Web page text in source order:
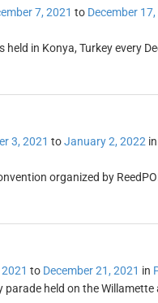
7, 2021 to December 17,
in Konya, Turkey every
3, 2021 toJanuary 2, 2022 in
organized by
to December 21, 2021 in
held on the Willamette